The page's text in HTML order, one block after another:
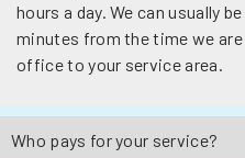
hours a day. We can usually
minutes from the time we
office to your service area.
Who pays for your service?